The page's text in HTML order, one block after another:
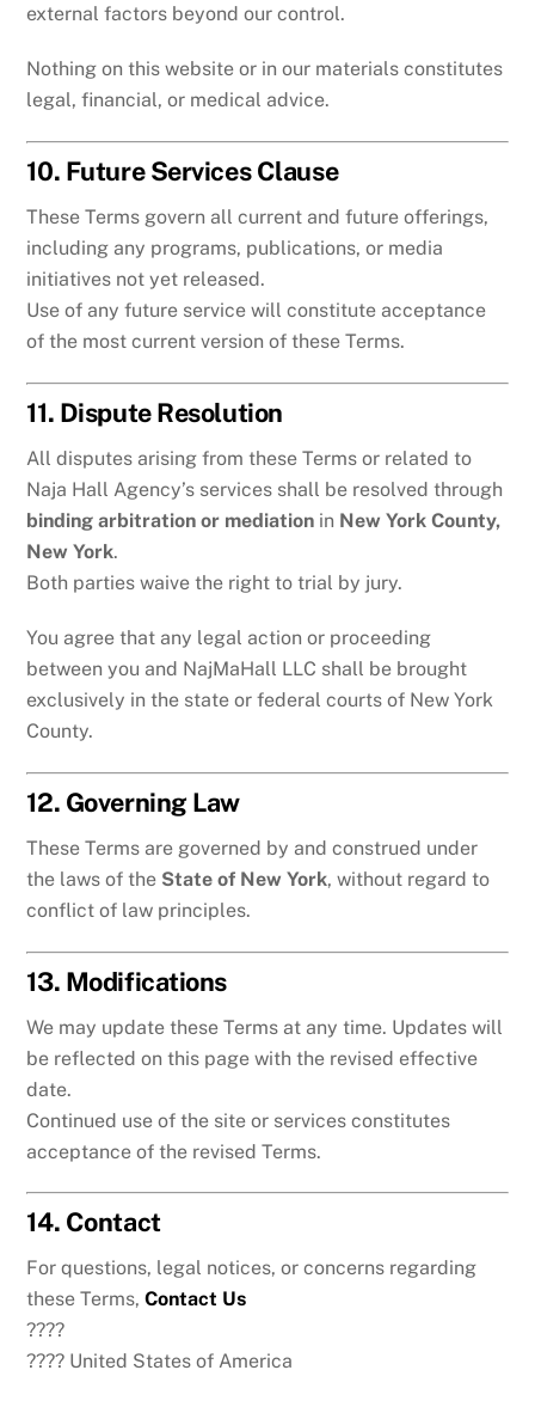
external factors beyond our control.
Nothing on this website or in our materials constitutes
legal, financial, or medical advice.
10. Future Services Clause
These Terms govern all current and future offerings,
including any programs, publications, or media
initiatives not yet released.
Use of any future service will constitute acceptance
of the most current version of these Terms.
11. Dispute Resolution
All disputes arising from these Terms or related to
Naja Hall Agency’s services shall be resolved through
binding arbitration or mediation in New York County,
New York.
Both parties waive the right to trial by jury.
You agree that any legal action or proceeding
between you and NajMaHall LLC shall be brought
exclusively in the state or federal courts of New York
County.
12. Governing Law
These Terms are governed by and construed under
the laws of the State of New York, without regard to
conflict of law principles.
13. Modifications
We may update these Terms at any time. Updates will
be reflected on this page with the revised effective
date.
Continued use of the site or services constitutes
acceptance of the revised Terms.
14. Contact
For questions, legal notices, or concerns regarding
these Terms,Contact Us
????
???? United States of America